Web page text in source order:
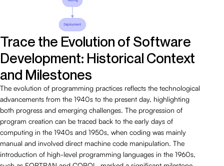
Trace the Evolution of Software
Development: Historical Context
and Milestones
The evolution of programming practices reflects the technological
advancements from the 1940s to the present day, highlighting
both progress and emerging challenges. The progression of
program creation can be traced back to the early days of
computing in the 1940s and 1950s, when coding was mainly
manual and involved direct machine code manipulation. The
introduction of high-level programming languages in the 1960s,